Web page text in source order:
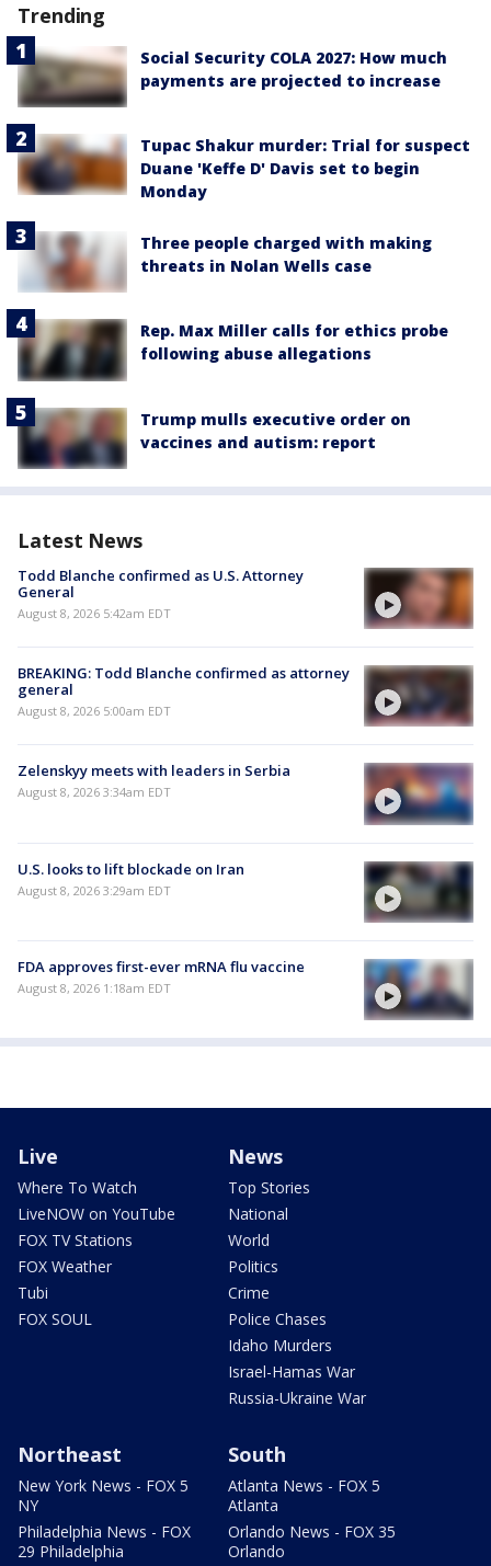
Trending
Social Security COLA 2027: How much
payments are projected to increase
Tupac Shakur murder: Trial for suspect
Duane 'Keffe D' Davis set to begin
Monday
Three people charged with making
threats in Nolan Wells case
Rep. Max Miller calls for ethics probe
following abuse allegations
Trump mulls executive order on
vaccines and autism: report
Latest News
Todd Blanche confirmed as U.S. Attorney
General
August 8, 2026 5:42am EDT
BREAKING: Todd Blanche confirmed as attorney
general
August 8, 2026 5:00am EDT
Zelenskyy meets with leaders in Serbia
August 8, 2026 3:34am EDT
U.S. looks to lift blockade on Iran
August 8, 2026 3:29am EDT
FDA approves first-ever mRNA flu vaccine
August 8, 2026 1:18am EDT
Live
Where To Watch
LiveNOW on YouTube
FOX TV Stations
FOX Weather
Tubi
FOX SOUL
News
Top Stories
National
World
Politics
Crime
Police Chases
Idaho Murders
Israel-Hamas War
Russia-Ukraine War
Northeast
New York News - FOX 5
NY
Philadelphia News - FOX
29 Philadelphia
South
Atlanta News - FOX 5
Atlanta
Orlando News - FOX 35
Orlando